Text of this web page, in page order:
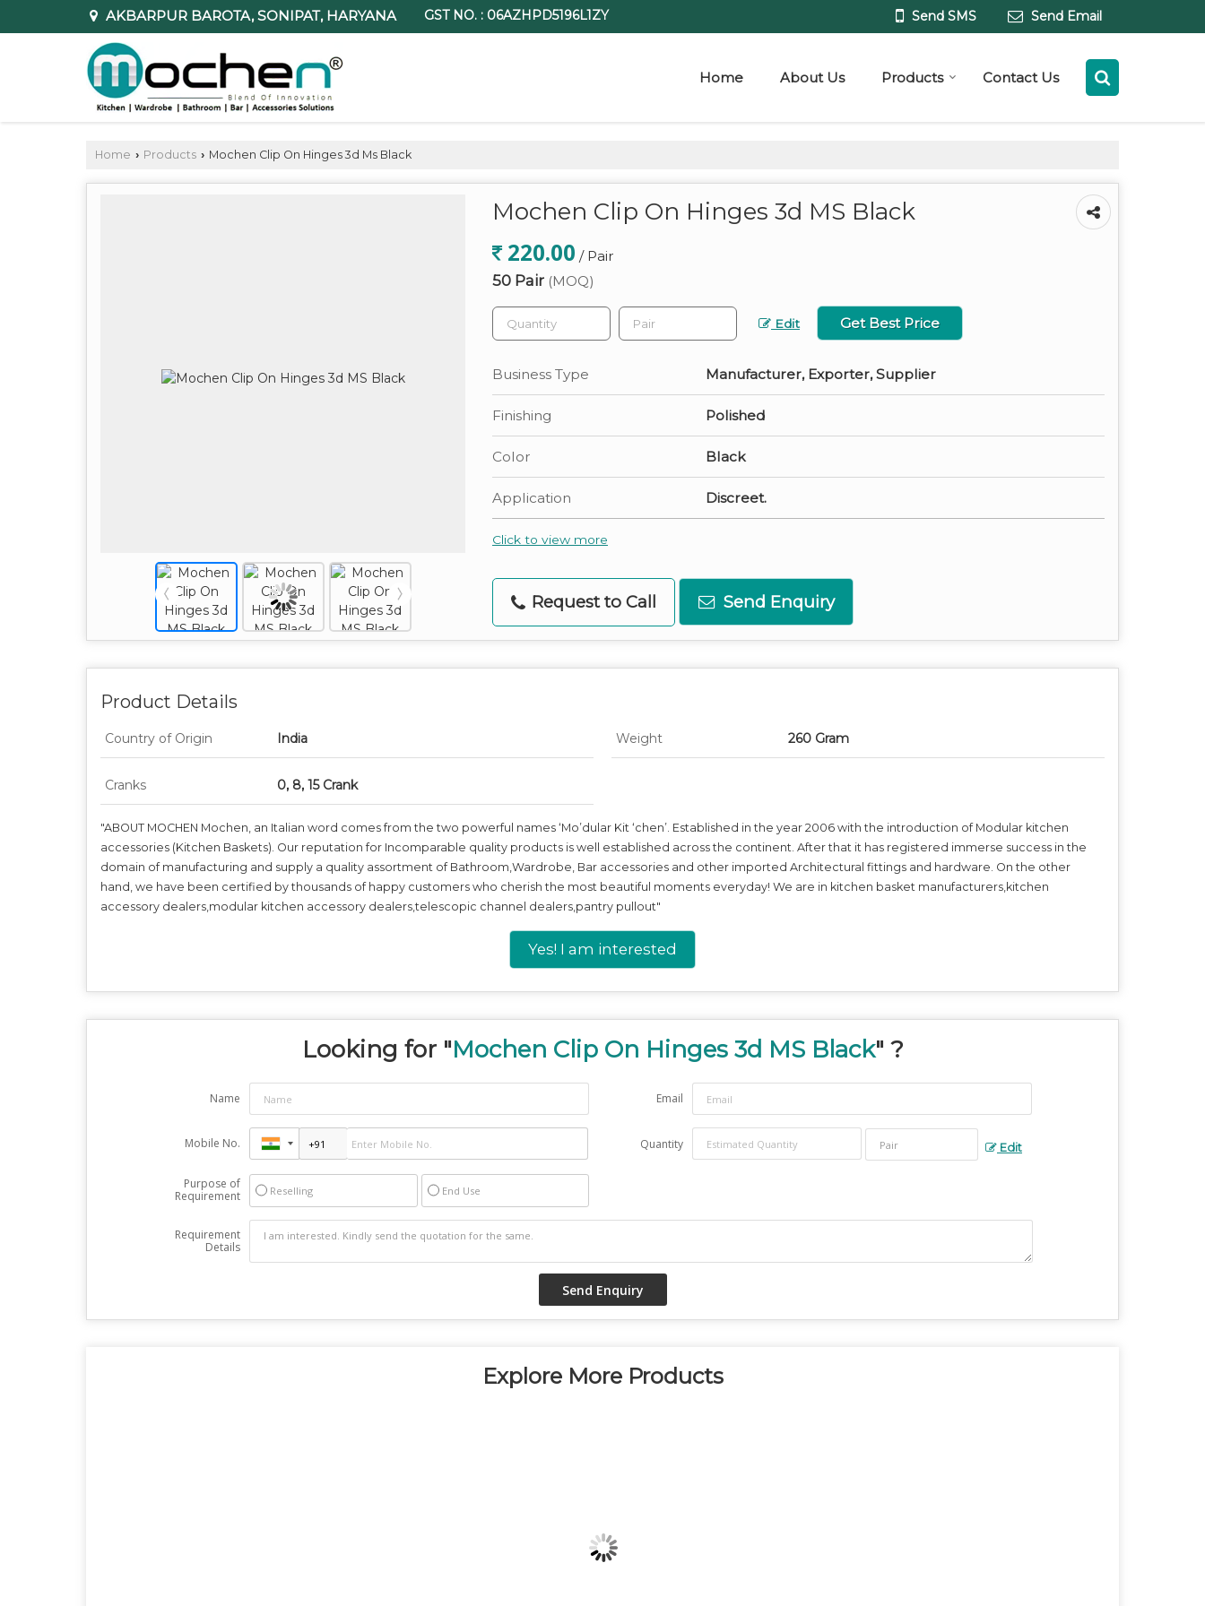
AKBARPUR BAROTA, SONIPAT, HARYANA GST NO. : 06AZHPD5196L1ZY Send SMS Send Email
Home About Us Products Contact Us
Home › Products › Mochen Clip On Hinges 3d Ms Black
Mochen Clip On Hinges 3d MS Black
220.00 / Pair
50 Pair (MOQ)
Edit Get Best Price
Business Type Manufacturer, Exporter, Supplier
Finishing Polished
Color Black
Application Discreet.
Click to view more
Request to Call Send Enquiry
Product Details
Country of Origin India Weight 260 Gram
Cranks 0, 8, 15 Crank
"ABOUT MOCHEN Mochen, an Italian word comes from the two powerful names ‘Mo’dular Kit ‘chen’. Established in the year 2006 with the introduction of Modular kitchen
accessories (Kitchen Baskets). Our reputation for Incomparable quality products is well established across the continent. After that it has registered immerse success in the
domain of manufacturing and supply a quality assortment of Bathroom,Wardrobe, Bar accessories and other imported Architectural fittings and hardware. On the other
hand, we have been certified by thousands of happy customers who cherish the most beautiful moments everyday! We are in kitchen basket manufacturers,kitchen
accessory dealers,modular kitchen accessory dealers,telescopic channel dealers,pantry pullout"
Yes! I am interested
Looking for "Mochen Clip On Hinges 3d MS Black" ?
Name Email
Mobile No. Quantity Edit
Purpose of
Requirement
Reselling End Use
Requirement
Details
Explore More Products